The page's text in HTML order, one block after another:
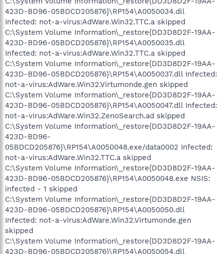
423D-BD96-05BDCD205876}\RP154\A0050034.dll
Infected: not-a-virus:AdWare.Win32.TTC.a skipped
C:\System Volume Information\_restore{DD3D8D2F-19AA-
423D-BD96-05BDCD205876}\RP154\A0050035.dll
Infected: not-a-virus:AdWare.Win32.TTC.a skipped
C:\System Volume Information\_restore{DD3D8D2F-19AA-
423D-BD96-05BDCD205876}\RP154\A0050037.dll Infected:
not-a-virus:AdWare.Win32.Virtumonde.gen skipped
C:\System Volume Information\_restore{DD3D8D2F-19AA-
423D-BD96-05BDCD205876}\RP154\A0050047.dll Infected:
not-a-virus:AdWare.Win32.ZenoSearch.ad skipped
C:\System Volume Information\_restore{DD3D8D2F-19AA-
423D-BD96-
05BDCD205876}\RP154\A0050048.exe/data0002 Infected:
not-a-virus:AdWare.Win32.TTC.a skipped
C:\System Volume Information\_restore{DD3D8D2F-19AA-
423D-BD96-05BDCD205876}\RP154\A0050048.exe NSIS:
infected - 1 skipped
C:\System Volume Information\_restore{DD3D8D2F-19AA-
423D-BD96-05BDCD205876}\RP154\A0050050.dll
Infected: not-a-virus:AdWare.Win32.Virtumonde.gen
skipped
C:\System Volume Information\_restore{DD3D8D2F-19AA-
423D-BD96-05BDCD205876}\RP154\A0050054.dll